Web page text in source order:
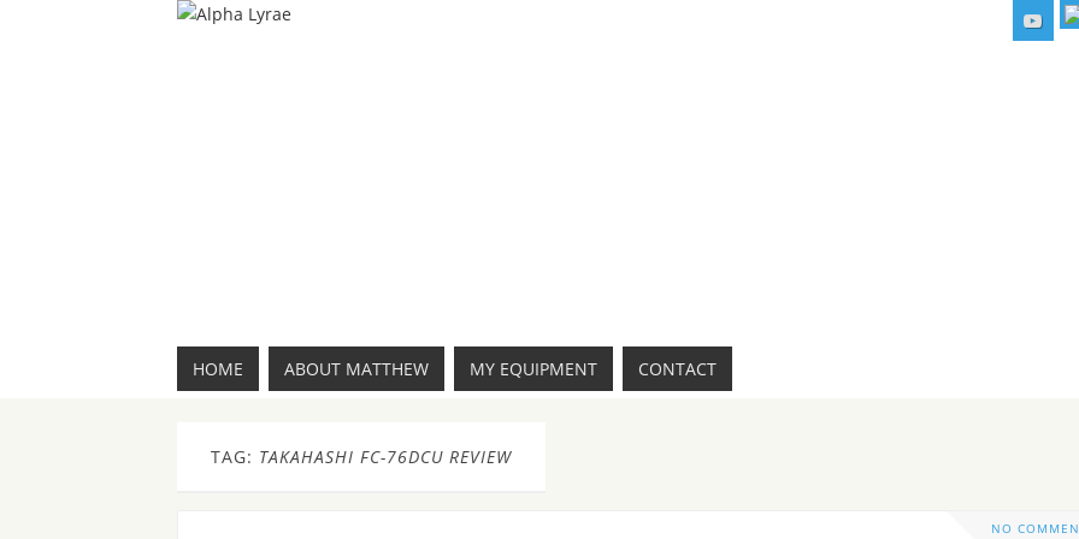
HOME ABOUT MATTHEW MY EQUIPMENT CONTACT
TAG: TAKAHASHI FC-76DCU REVIEW
NO